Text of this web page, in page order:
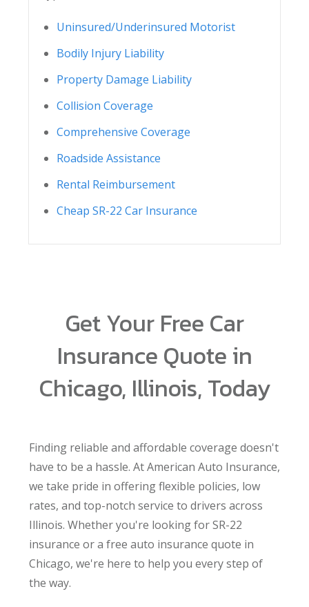
Uninsured/Underinsured Motorist
Bodily Injury Liability
Property Damage Liability
Collision Coverage
Comprehensive Coverage
Roadside Assistance
Rental Reimbursement
Cheap SR-22 Car Insurance
Get Your Free Car
Insurance Quote in
Chicago, Illinois, Today
Finding reliable and affordable coverage doesn't
have to be a hassle. At American Auto Insurance,
we take pride in offering flexible policies, low
rates, and top-notch service to drivers across
Illinois. Whether you're looking for SR-22
insurance or a free auto insurance quote in
Chicago, we're here to help you every step of
the way.